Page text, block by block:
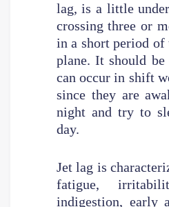
lag, is a little
crossing three or
in a short period
plane. It should
can occur in shift
since they are
night and try to
day.
Jet lag is
fatigue,
indigestion, early